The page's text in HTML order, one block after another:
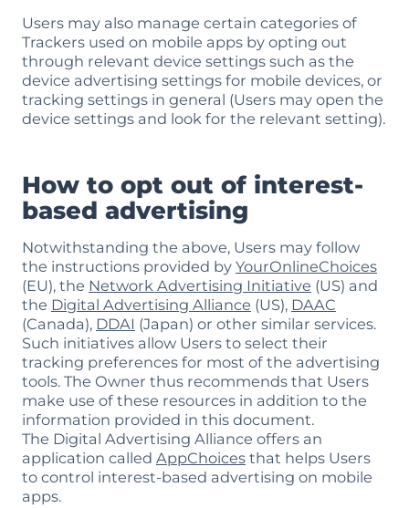
Users may also manage certain categories of
Trackers used on mobile apps by opting out
through relevant device settings such as the
device advertising settings for mobile devices, or
tracking settings in general (Users may open the
device settings and look for the relevant setting).
How to opt out of interest-
based advertising
Notwithstanding the above, Users may follow
the instructions provided by YourOnlineChoices
(EU), the Network Advertising Initiative (US) and
the Digital Advertising Alliance (US), DAAC
(Canada), DDAI (Japan) or other similar services.
Such initiatives allow Users to select their
tracking preferences for most of the advertising
tools. The Owner thus recommends that Users
make use of these resources in addition to the
information provided in this document.
The Digital Advertising Alliance offers an
application called AppChoices that helps Users
to control interest-based advertising on mobile
apps.